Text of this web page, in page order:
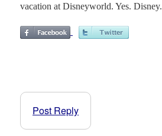
vacation at Disneyworld. Yes. Disney.
Post Reply